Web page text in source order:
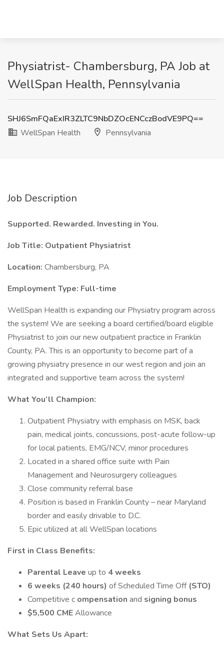
Physiatrist- Chambersburg, PA Job at
WellSpan Health, Pennsylvania
SHJ6SmFQaExIR3ZLTC9NbDZOcENCczBodVE9PQ==
WellSpan Health
Pennsylvania
Job Description
Supported. Rewarded. Investing in You.
Job Title: Outpatient Physiatrist
Location: Chambersburg, PA
Employment Type: Full-time
WellSpan Health is expanding our Physiatry program across
the system! We are seeking a board certified/board eligible
Physiatrist to join our new outpatient practice in Franklin
County, PA. This is an opportunity to become part of a
growing physiatry presence in our west region and join an
integrated and supportive team across the system!
What You’ll Champion:
Outpatient Physiatry with emphasis on MSK, back
pain, medical joints, concussions, post-acute follow-up
for local patients, EMG/NCV, minor procedures
Located in a shared office suite with Pain
Management and Neurosurgery colleagues
Close community referral base
Position is based in Franklin County – near Maryland
border and easily drivable to D.C.
Epic utilized at all WellSpan locations
First in Class Benefits:
Parental Leave up to 4 weeks
6 weeks (240 hours) of Scheduled Time Off (STO)
Competitive c ompensation and signing bonus
$5,500 CMEAllowance
What Sets Us Apart: